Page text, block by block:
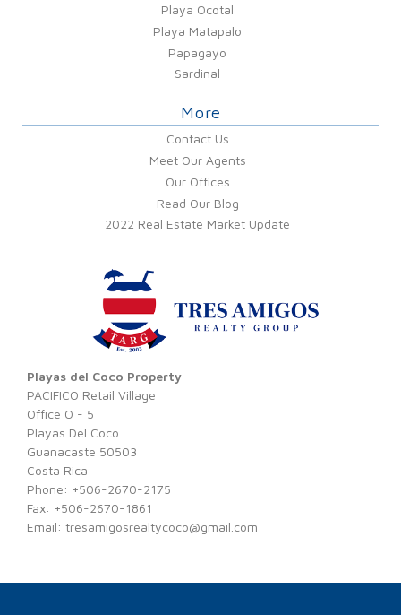
Playa Ocotal
Playa Matapalo
Papagayo
Sardinal
More
Contact Us
Meet Our Agents
Our Offices
Read Our Blog
2022 Real Estate Market Update
Playas del Coco Property
PACIFICO Retail Village
Office O - 5
Playas Del Coco
Guanacaste 50503
Costa Rica
Phone: +506-2670-2175
Fax: +506-2670-1861
Email: tresamigosrealtycoco@gmail.com